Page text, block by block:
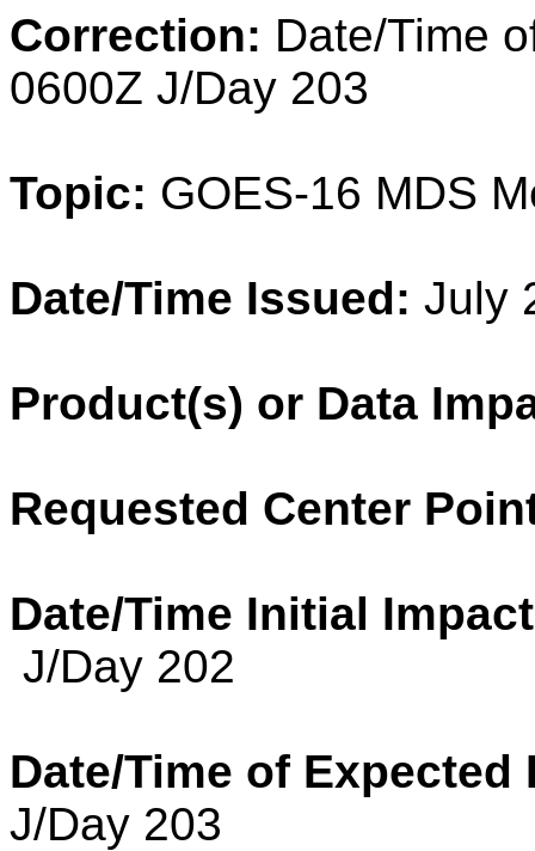
Correction: Date/Time
0600Z J/Day 203
Topic: GOES-16 MDS
Date/Time Issued: July
Product(s) or Data
Requested Center
Date/Time Initial
J/Day 202
Date/Time of Expected
J/Day 203